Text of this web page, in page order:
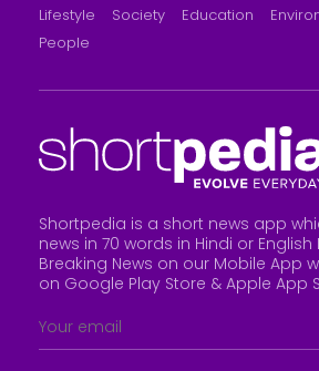
Lifestyle
Society Education
People
Shortpedia is a short news app
news in 70 words in Hindi or
Breaking News on our Mobile App
on Google Play Store & Apple App